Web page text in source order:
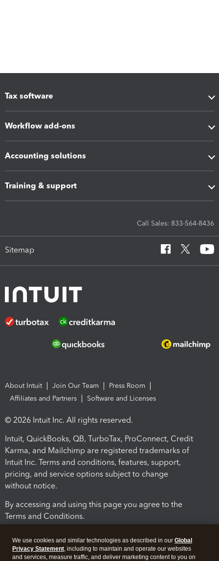
Tax software
Workflow add-ons
Accounting solutions
Training & support
Call Sales: 833-564-8436
Sitemap
About Intuit Join Our Team
Press Room
Affiliates and Partners
Software and Licenses
© 2026 Intuit Inc. All rights reserved.
Intuit, QuickBooks, QB, TurboTax, ProConnect, Credit
Karma, and Mailchimp are registered trademarks of
Intuit Inc. Terms and conditions, features, support,
pricing, and service options subject to change
without notice.
By accessing and using this page you agree to the
Terms and Conditions.
We use cookies and similar technologies as described in our Global
Privacy Statement, including to maintain and operate our websites
and services, measure traffic, and deliver marketing content to you on